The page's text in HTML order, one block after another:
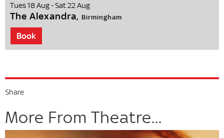
Tues 18 Aug - Sat 22 Aug
The Alexandra, Birmingham
Book
Share
More From Theatre...